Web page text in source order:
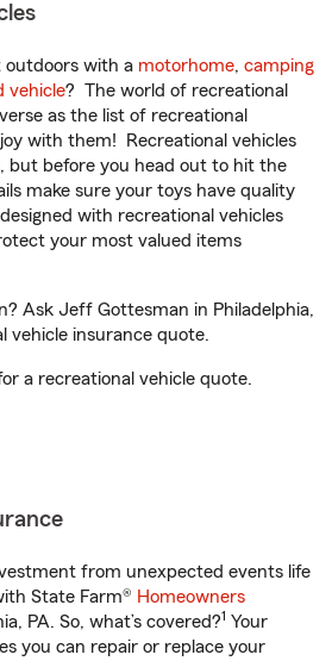
outdoors with a motorhome, camping
vehicle? The world of recreational
as the list of recreational
with them! Recreational vehicles
but before you head out to hit the
make sure your toys have quality
with recreational vehicles
your most valued items
Ask Jeff Gottesman in Philadelphia,
vehicle insurance quote.
a recreational vehicle quote.
from unexpected events life
State Farm® Homeowners
PA. So, what’s covered?1 Your
you can repair or replace your